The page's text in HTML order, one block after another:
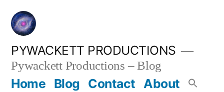
Skip
content
PYWACKETT PRODUCTIONS
Pywackett Productions – Blog
Home Blog Contact About